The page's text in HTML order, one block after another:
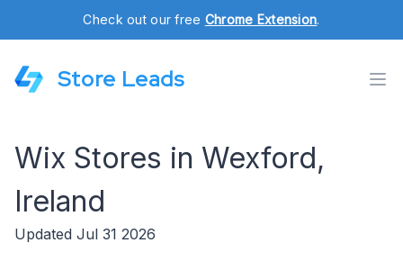
Check out our free Chrome Extension.
Store Leads
Wix Stores in Wexford,
Ireland
Updated Jul 31 2026